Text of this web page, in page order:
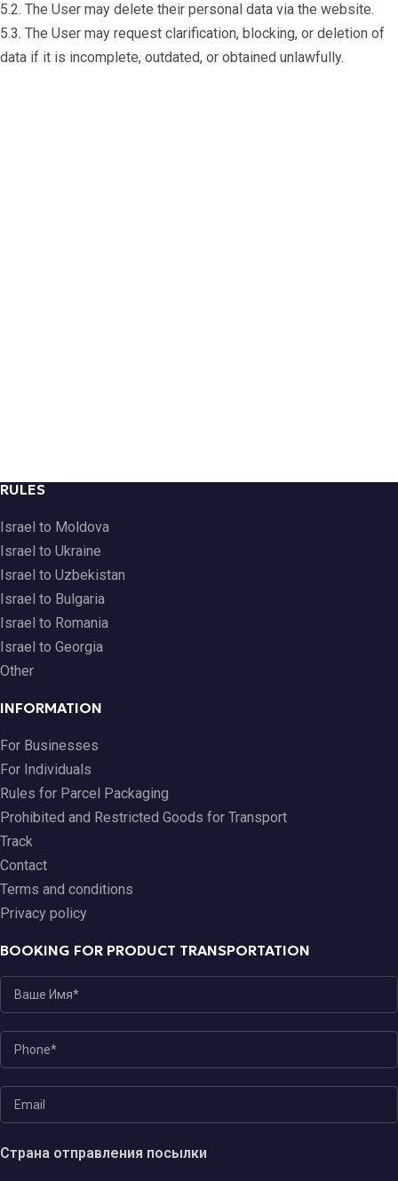
5.2. The User may delete their personal data via the website.
5.3. The User may request clarification, blocking, or deletion of
data if it is incomplete, outdated, or obtained unlawfully.
RULES
Israel to Moldova
Israel to Ukraine
Israel to Uzbekistan
Israel to Bulgaria
Israel to Romania
Israel to Georgia
Other
INFORMATION
For Businesses
For Individuals
Rules for Parcel Packaging
Prohibited and Restricted Goods for Transport
Track
Contact
Terms and conditions
Privacy policy
BOOKING FOR PRODUCT TRANSPORTATION
Страна отправления посылки